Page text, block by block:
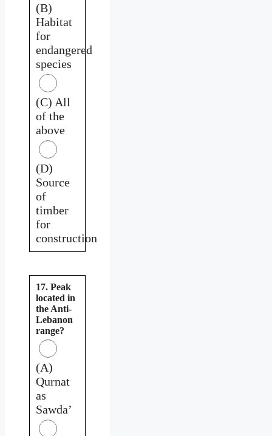
(B)
Habitat
for
endangered
species
(C) All
of the
above
(D)
Source
of
timber
for
construction
17. Peak
located in
the Anti-
Lebanon
range?
(A)
Qurnat
as
Sawda’